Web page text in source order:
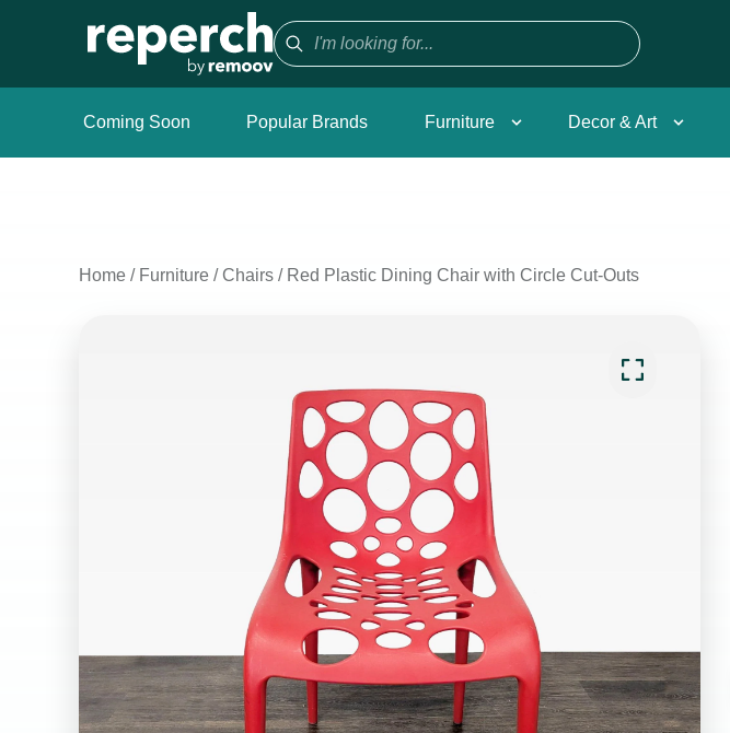
Coming Soon Popular Brands Furniture Decor & Art
Home / Furniture / Chairs / Red Plastic Dining Chair with Circle Cut-Outs